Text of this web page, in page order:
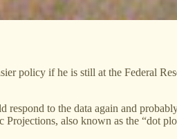
policy if he is still at the Federal
to the data again and
Projections, also known as the “dot